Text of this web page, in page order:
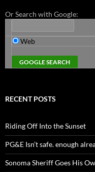
Or Search with Google:
Web
RECENT POSTS
Riding Off Into the Sunset
PG&E Isn’t safe. enough
Sonoma Sheriff Goes His